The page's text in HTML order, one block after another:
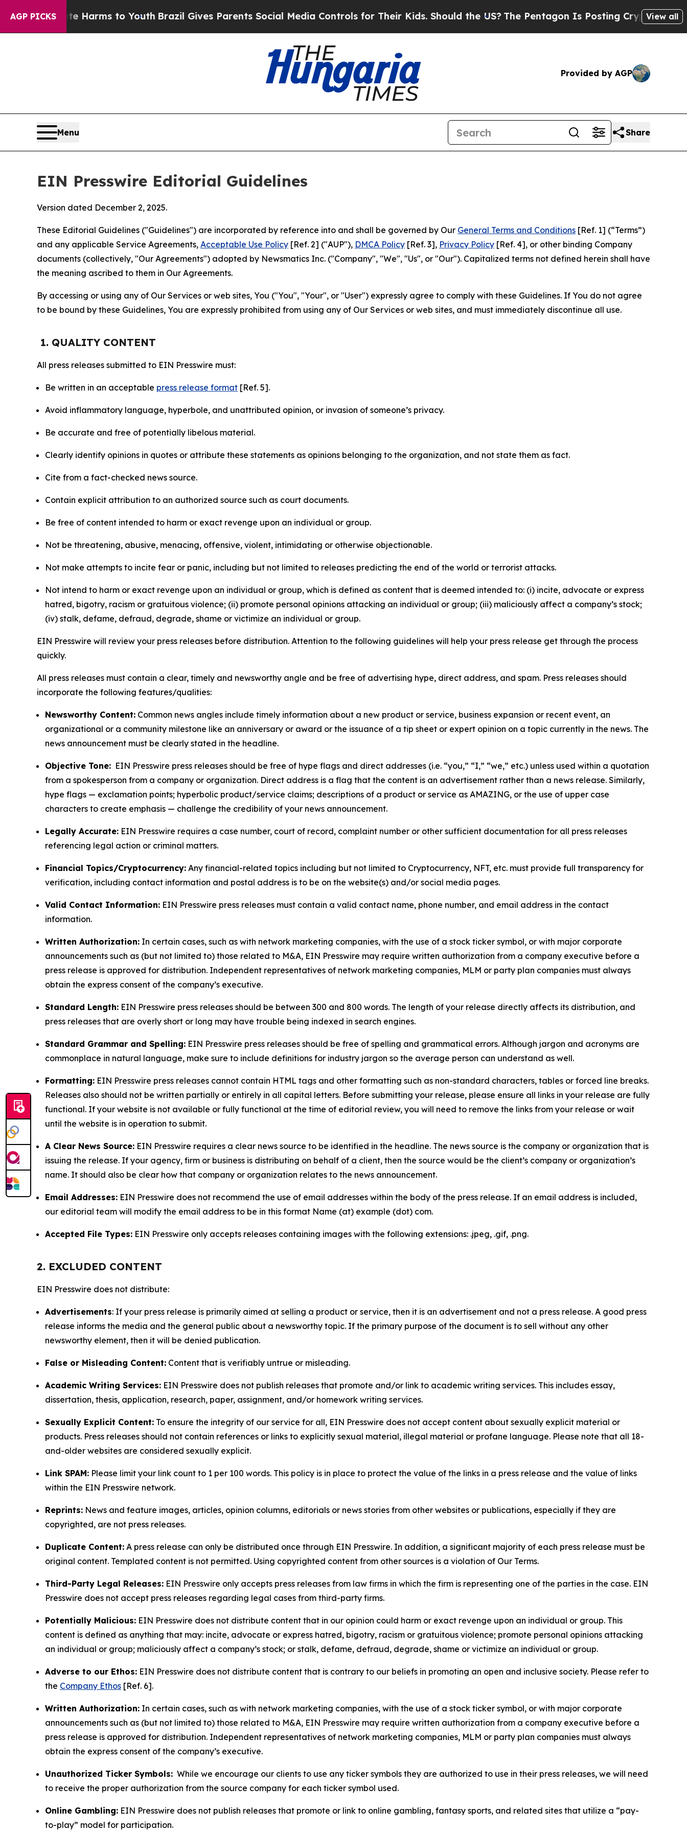
AGP PICKS
Harms to YouthBrazil Gives Parents Social Media Controls for Their Kids. Should the US?The Pentagon Is Posting Cryptic Biblical Messages
View all
Provided by AGP
Menu Share
EIN Presswire Editorial Guidelines
Version dated December 2, 2025.
These Editorial Guidelines ("Guidelines") are incorporated by reference into and shall be governed by Our General Terms and Conditions [Ref. 1] (“Terms”)
and any applicable Service Agreements, Acceptable Use Policy [Ref. 2] ("AUP"), DMCA Policy [Ref. 3], Privacy Policy [Ref. 4], or other binding Company
documents (collectively, "Our Agreements") adopted by Newsmatics Inc. ("Company", "We", "Us", or "Our"). Capitalized terms not defined herein shall have
the meaning ascribed to them in Our Agreements.
By accessing or using any of Our Services or web sites, You ("You", "Your", or "User") expressly agree to comply with these Guidelines. If You do not agree
to be bound by these Guidelines, You are expressly prohibited from using any of Our Services or web sites, and must immediately discontinue all use.
1. QUALITY CONTENT
All press releases submitted to EIN Presswire must:
Be written in an acceptable press release format [Ref. 5].
Avoid inflammatory language, hyperbole, and unattributed opinion, or invasion of someone’s privacy.
Be accurate and free of potentially libelous material.
Clearly identify opinions in quotes or attribute these statements as opinions belonging to the organization, and not state them as fact.
Cite from a fact-checked news source.
Contain explicit attribution to an authorized source such as court documents.
Be free of content intended to harm or exact revenge upon an individual or group.
Not be threatening, abusive, menacing, offensive, violent, intimidating or otherwise objectionable.
Not make attempts to incite fear or panic, including but not limited to releases predicting the end of the world or terrorist attacks.
Not intend to harm or exact revenge upon an individual or group, which is defined as content that is deemed intended to: (i) incite, advocate or express
hatred, bigotry, racism or gratuitous violence; (ii) promote personal opinions attacking an individual or group; (iii) maliciously affect a company’s stock;
(iv) stalk, defame, defraud, degrade, shame or victimize an individual or group.
EIN Presswire will review your press releases before distribution. Attention to the following guidelines will help your press release get through the process
quickly.
All press releases must contain a clear, timely and newsworthy angle and be free of advertising hype, direct address, and spam. Press releases should
incorporate the following features/qualities:
Newsworthy Content: Common news angles include timely information about a new product or service, business expansion or recent event, an
organizational or a community milestone like an anniversary or award or the issuance of a tip sheet or expert opinion on a topic currently in the news. The
news announcement must be clearly stated in the headline.
Objective Tone: EIN Presswire press releases should be free of hype flags and direct addresses (i.e. “you,” “I,” “we,” etc.) unless used within a quotation
from a spokesperson from a company or organization. Direct address is a flag that the content is an advertisement rather than a news release. Similarly,
hype flags — exclamation points; hyperbolic product/service claims; descriptions of a product or service as AMAZING, or the use of upper case
characters to create emphasis — challenge the credibility of your news announcement.
Legally Accurate: EIN Presswire requires a case number, court of record, complaint number or other sufficient documentation for all press releases
referencing legal action or criminal matters.
Financial Topics/Cryptocurrency: Any financial-related topics including but not limited to Cryptocurrency, NFT, etc. must provide full transparency for
verification, including contact information and postal address is to be on the website(s) and/or social media pages.
Valid Contact Information: EIN Presswire press releases must contain a valid contact name, phone number, and email address in the contact
information.
Written Authorization: In certain cases, such as with network marketing companies, with the use of a stock ticker symbol, or with major corporate
announcements such as (but not limited to) those related to M&A, EIN Presswire may require written authorization from a company executive before a
press release is approved for distribution. Independent representatives of network marketing companies, MLM or party plan companies must always
obtain the express consent of the company’s executive.
Standard Length: EIN Presswire press releases should be between 300 and 800 words. The length of your release directly affects its distribution, and
press releases that are overly short or long may have trouble being indexed in search engines.
Standard Grammar and Spelling: EIN Presswire press releases should be free of spelling and grammatical errors. Although jargon and acronyms are
commonplace in natural language, make sure to include definitions for industry jargon so the average person can understand as well.
Formatting: EIN Presswire press releases cannot contain HTML tags and other formatting such as non-standard characters, tables or forced line breaks.
Releases also should not be written partially or entirely in all capital letters. Before submitting your release, please ensure all links in your release are fully
functional. If your website is not available or fully functional at the time of editorial review, you will need to remove the links from your release or wait
until the website is in operation to submit.
A Clear News Source: EIN Presswire requires a clear news source to be identified in the headline. The news source is the company or organization that is
issuing the release. If your agency, firm or business is distributing on behalf of a client, then the source would be the client’s company or organization’s
name. It should also be clear how that company or organization relates to the news announcement.
Email Addresses: EIN Presswire does not recommend the use of email addresses within the body of the press release. If an email address is included,
our editorial team will modify the email address to be in this format Name (at) example (dot) com.
Accepted File Types: EIN Presswire only accepts releases containing images with the following extensions: .jpeg, .gif, .png.
2. EXCLUDED CONTENT
EIN Presswire does not distribute:
Advertisements: If your press release is primarily aimed at selling a product or service, then it is an advertisement and not a press release. A good press
release informs the media and the general public about a newsworthy topic. If the primary purpose of the document is to sell without any other
newsworthy element, then it will be denied publication.
False or Misleading Content: Content that is verifiably untrue or misleading.
Academic Writing Services: EIN Presswire does not publish releases that promote and/or link to academic writing services. This includes essay,
dissertation, thesis, application, research, paper, assignment, and/or homework writing services.
Sexually Explicit Content: To ensure the integrity of our service for all, EIN Presswire does not accept content about sexually explicit material or
products. Press releases should not contain references or links to explicitly sexual material, illegal material or profane language. Please note that all 18-
and-older websites are considered sexually explicit.
Link SPAM: Please limit your link count to 1 per 100 words. This policy is in place to protect the value of the links in a press release and the value of links
within the EIN Presswire network.
Reprints: News and feature images, articles, opinion columns, editorials or news stories from other websites or publications, especially if they are
copyrighted, are not press releases.
Duplicate Content: A press release can only be distributed once through EIN Presswire. In addition, a significant majority of each press release must be
original content. Templated content is not permitted. Using copyrighted content from other sources is a violation of Our Terms.
Third-Party Legal Releases: EIN Presswire only accepts press releases from law firms in which the firm is representing one of the parties in the case. EIN
Presswire does not accept press releases regarding legal cases from third-party firms.
Potentially Malicious: EIN Presswire does not distribute content that in our opinion could harm or exact revenge upon an individual or group. This
content is defined as anything that may: incite, advocate or express hatred, bigotry, racism or gratuitous violence; promote personal opinions attacking
an individual or group; maliciously affect a company’s stock; or stalk, defame, defraud, degrade, shame or victimize an individual or group.
Adverse to our Ethos: EIN Presswire does not distribute content that is contrary to our beliefs in promoting an open and inclusive society. Please refer to
the Company Ethos [Ref. 6].
Written Authorization: In certain cases, such as with network marketing companies, with the use of a stock ticker symbol, or with major corporate
announcements such as (but not limited to) those related to M&A, EIN Presswire may require written authorization from a company executive before a
press release is approved for distribution. Independent representatives of network marketing companies, MLM or party plan companies must always
obtain the express consent of the company’s executive.
Unauthorized Ticker Symbols: While we encourage our clients to use any ticker symbols they are authorized to use in their press releases, we will need
to receive the proper authorization from the source company for each ticker symbol used.
Online Gambling: EIN Presswire does not publish releases that promote or link to online gambling, fantasy sports, and related sites that utilize a “pay-
to-play” model for participation.